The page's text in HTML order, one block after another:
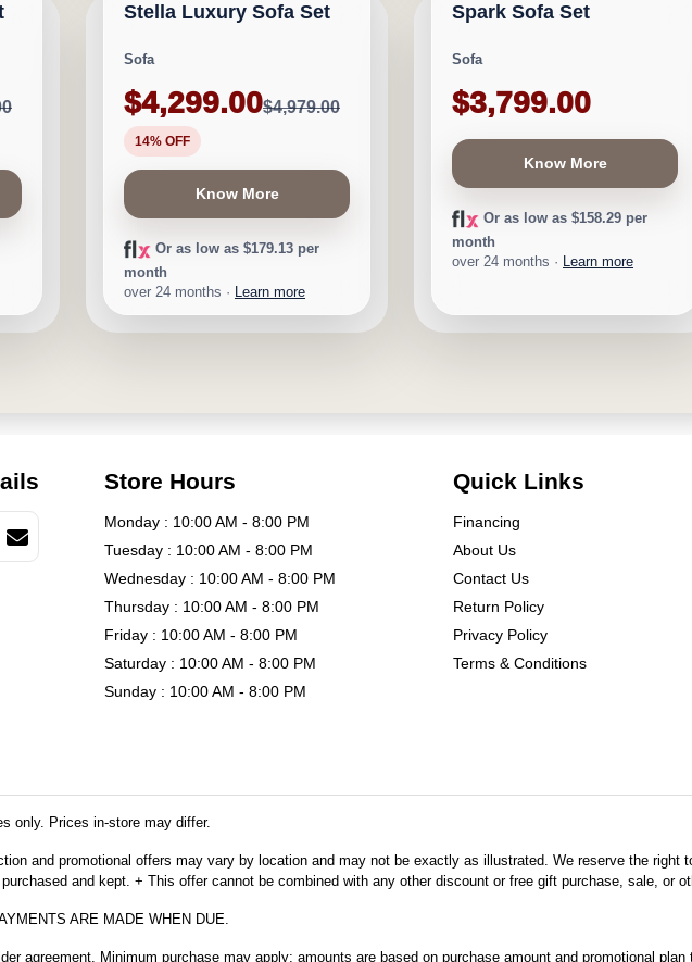
★★
Stella Luxury Sofa Set
Sofa
$4,299.00$4,979.00
14% OFF
Know More
Or as low as $179.13 per
month
over 24 months · Learn more
Spark Sofa Set
Sofa
$3,799.00
Know More
Or as low as $158.29 per
month
over 24 months · Learn more
Store Hours
Monday : 10:00 AM - 8:00 PM
Tuesday : 10:00 AM - 8:00 PM
Wednesday : 10:00 AM - 8:00 PM
Thursday : 10:00 AM - 8:00 PM
Friday : 10:00 AM - 8:00 PM
Saturday : 10:00 AM - 8:00 PM
Sunday : 10:00 AM - 8:00 PM
Quick Links
Financing
About Us
Contact Us
Return Policy
Privacy Policy
Terms & Conditions
only. Prices in-store may differ.
and promotional offers may vary by location and may not be exactly as illustrated. We reserve the right
and kept. + This offer cannot be combined with any other discount or free gift purchase, sale, or
ARE MADE WHEN DUE.
agreement. Minimum purchase may apply; amounts are based on purchase amount and promotional